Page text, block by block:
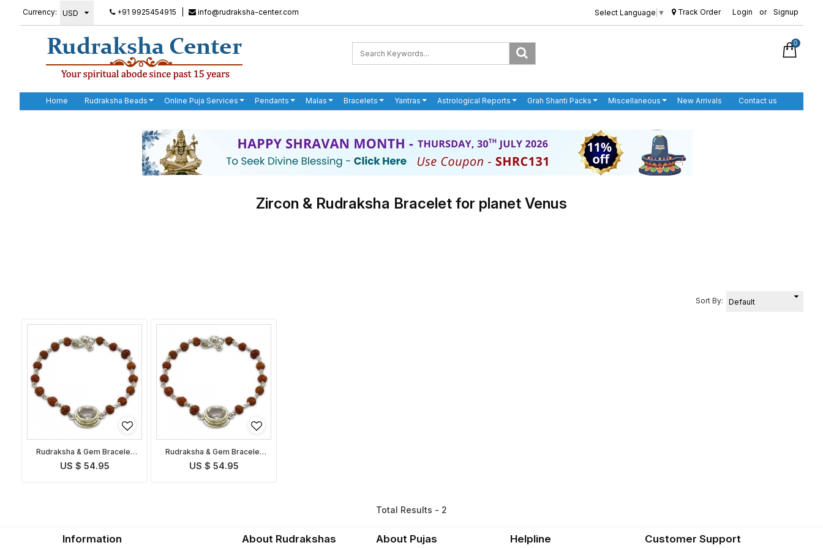
Currency: +91 9925454915 info@rudraksha-center.com Select Language ▼ Track Order Login or Signup
0
Home Rudraksha Beads Online Puja Services Pendants Malas Bracelets Yantras Astrological Reports Grah Shanti Packs Miscellaneous New Arrivals Contact us
Zircon & Rudraksha Bracelet for planet Venus
Sort By:
Rudraksha & Gem Bracelet
for Taurus
US $ 54.95
Rudraksha & Gem Bracelet
for Libra
US $ 54.95
Total Results - 2
Information About Rudrakshas About Pujas Helpline Customer Support